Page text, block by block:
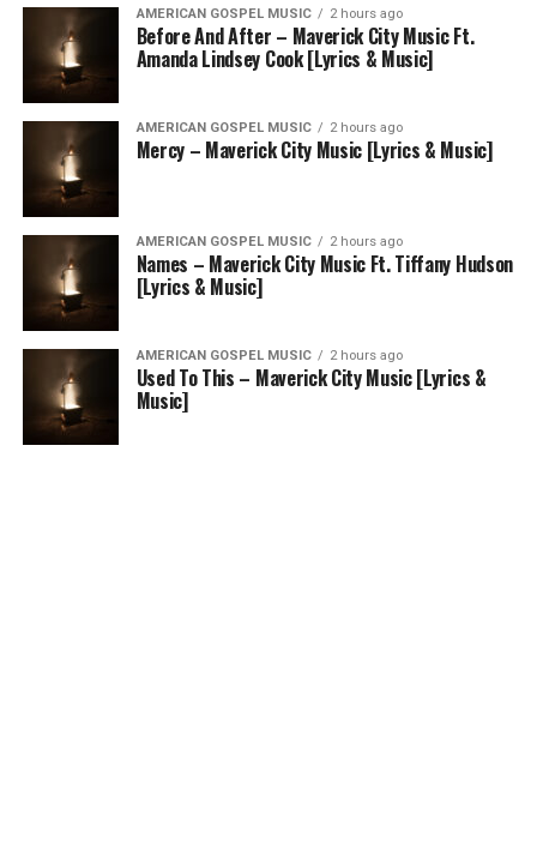
AMERICAN GOSPEL MUSIC 2 hours ago
Before And After – Maverick City Music Ft.
Amanda Lindsey Cook [Lyrics & Music]
AMERICAN GOSPEL MUSIC 2 hours ago
Mercy – Maverick City Music [Lyrics & Music]
AMERICAN GOSPEL MUSIC 2 hours ago
Names – Maverick City Music Ft. Tiffany Hudson
[Lyrics & Music]
AMERICAN GOSPEL MUSIC 2 hours ago
Used To This – Maverick City Music [Lyrics &
Music]